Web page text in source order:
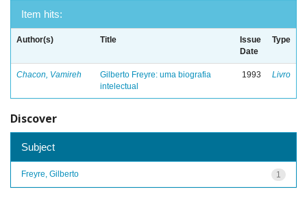
Item hits:
Author(s) Title
Issue
Date
Type
Chacon, Vamireh
Gilberto Freyre: uma biografia
intelectual
1993 Livro
Discover
Subject
1
Freyre, Gilberto